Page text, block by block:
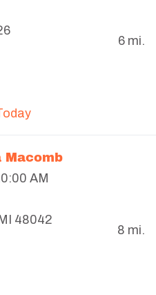
6 mi.
Macomb
AM
MI
48042
8 mi.